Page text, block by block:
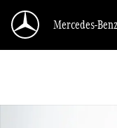
Mercedes-